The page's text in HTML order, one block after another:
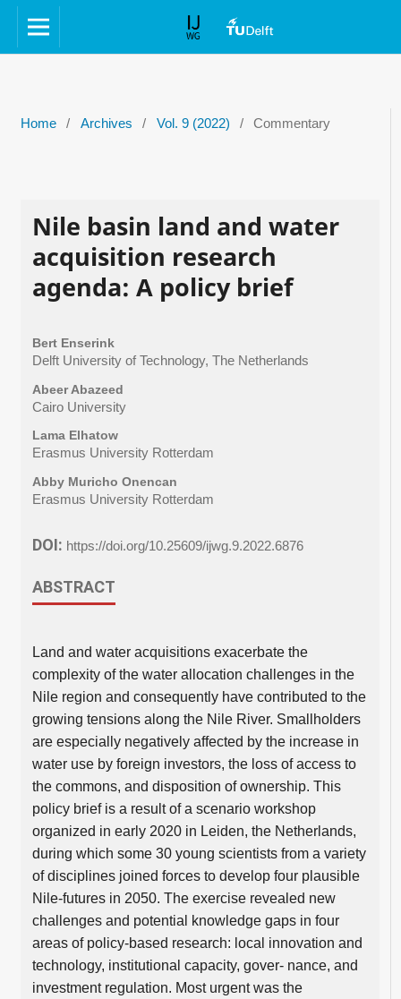
Home / Archives / Vol. 9 (2022) / Commentary
Nile basin land and water
acquisition research
agenda: A policy brief
Bert Enserink
Delft University of Technology, The Netherlands
Abeer Abazeed
Cairo University
Lama Elhatow
Erasmus University Rotterdam
Abby Muricho Onencan
Erasmus University Rotterdam
DOI: https://doi.org/10.25609/ijwg.9.2022.6876
ABSTRACT
Land and water acquisitions exacerbate the
complexity of the water allocation challenges in the
Nile region and consequently have contributed to the
growing tensions along the Nile River. Smallholders
are especially negatively affected by the increase in
water use by foreign investors, the loss of access to
the commons, and disposition of ownership. This
policy brief is a result of a scenario workshop
organized in early 2020 in Leiden, the Netherlands,
during which some 30 young scientists from a variety
of disciplines joined forces to develop four plausible
Nile-futures in 2050. The exercise revealed new
challenges and potential knowledge gaps in four
areas of policy-based research: local innovation and
technology, institutional capacity, gover- nance, and
investment regulation. Most urgent was the